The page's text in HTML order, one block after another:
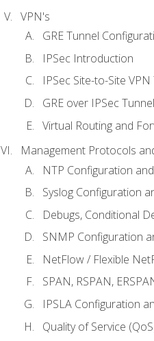
VPN's
GRE Tunnel
IPSec Introduction
IPSec Site-to-Site
GRE over IPSec
Virtual Routing and
Management Protocols
NTP Configuration
Syslog Configuration
Debugs, Conditional
SNMP Configuration
NetFlow / Flexible
SPAN, RSPAN,
IPSLA Configuration
Quality of Service